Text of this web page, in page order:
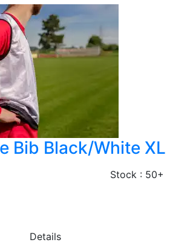
Bib Black/White XL
Stock : 50+
Details